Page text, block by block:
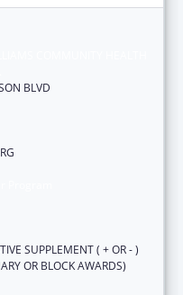
BLVD
SUPPLEMENT ( + OR - )
OR BLOCK AWARDS)